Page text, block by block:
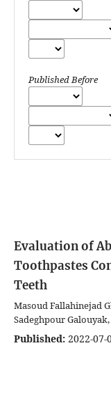
Published Before
Evaluation of
Toothpastes
Teeth
Masoud Fallahinejad
Sadeghpour
Published: 2022-07-